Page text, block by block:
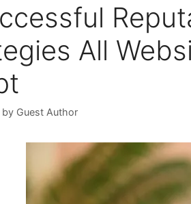
All
by Guest Author